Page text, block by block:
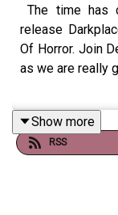
The time has
release
Of Horror. Join
as we are really
Check out
Show more
RSS